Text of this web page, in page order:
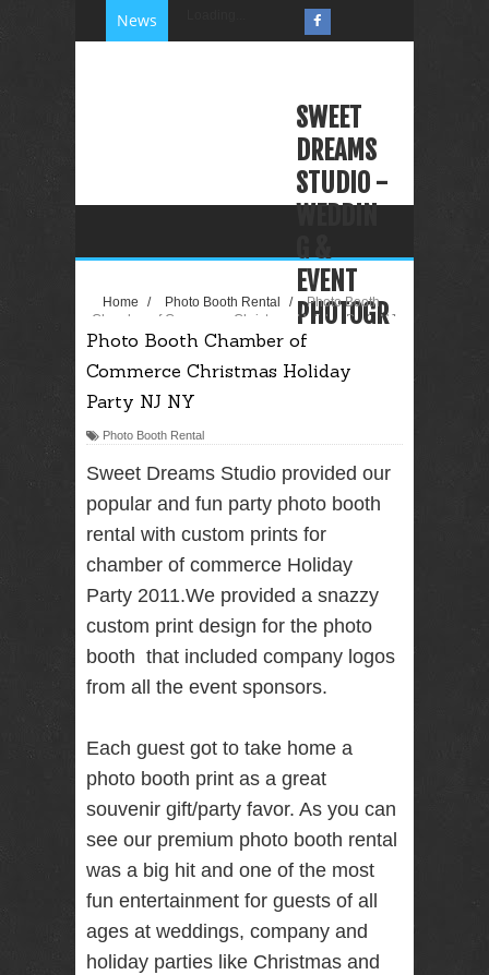
News
SWEET
DREAMS
STUDIO -
WEDDIN
G &
EVENT
PHOTOGR
APHY
VIDEOGR
PHOTO
BOOTH
RENTAL
NJ NY
Best Wedding
Videographer
NJ NY with
Mitzvah
Birthday
Party
Home / Photo Booth Rental /
Photo Booth
Chamber of Commerce Christmas Holiday Party NJ
NY
Photo Booth Chamber of
Commerce Christmas Holiday
Party NJ NY
Photo Booth Rental
Sweet Dreams Studio provided our
popular and fun party photo booth
rental with custom prints for
chamber of commerce Holiday
Party 2011.We provided a snazzy
custom print design for the photo
booth that included company logos
from all the event sponsors.
Each guest got to take home a
photo booth print as a great
souvenir gift/party favor. As you can
see our premium photo booth rental
was a big hit and one of the most
fun entertainment for guests of all
ages at weddings, company and
holiday parties like Christmas and